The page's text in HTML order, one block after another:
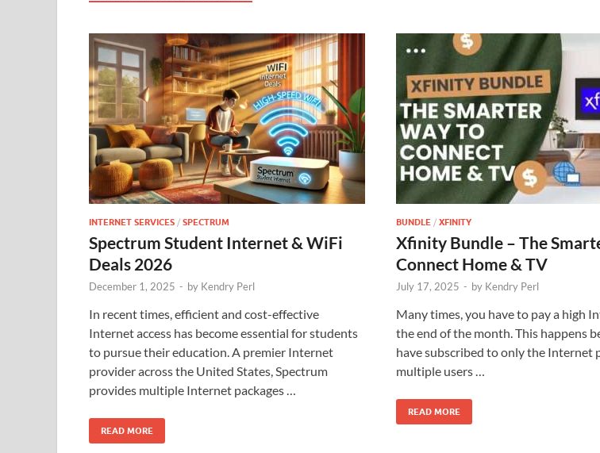
INTERNET SERVICES / SPECTRUM
Spectrum Student Internet & WiFi
Deals 2026
December 1, 2025 - by Kendry Perl
In recent times, efficient and cost-effective
Internet access has become essential for students
to pursue their education. A premier Internet
provider across the United States, Spectrum
provides multiple Internet packages …
READ MORE
BUNDLE / XFINITY
Xfinity Bundle – The
Connect Home & TV
July 17, 2025 - by Kendry Perl
Many times, you have to pay a high
the end of the month. This happens
have subscribed to only the Internet
multiple users …
READ MORE